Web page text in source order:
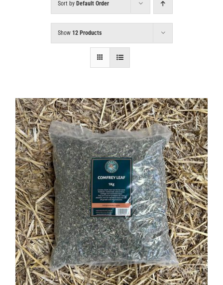
Sort by Default Order
Show 12 Products